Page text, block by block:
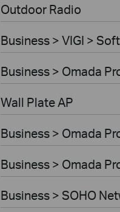
Outdoor Radio
Business > VIGI >
Business > Omada
Wall Plate AP
Business > Omada
Business > Omada
Business > SOHO